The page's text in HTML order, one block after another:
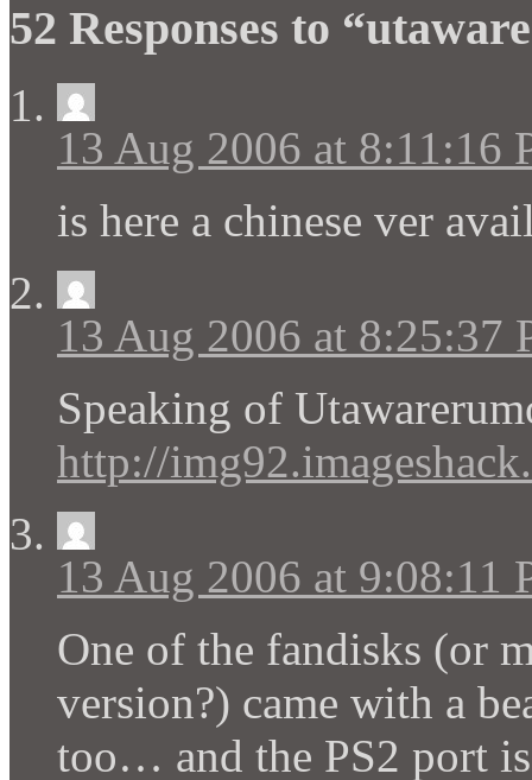
52 Responses to
13 Aug 2006 at 8:11:16
is here a chinese ver
13 Aug 2006 at 8:25:37
Speaking of
http://
13 Aug 2006 at 9:08:11
One of the fandisks (or
version?) came with a
too… and the PS2 port